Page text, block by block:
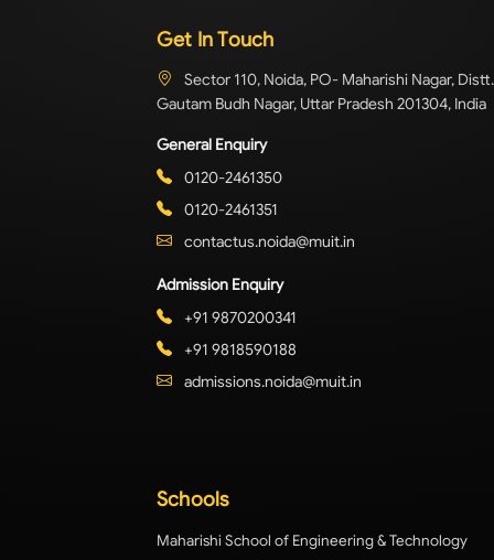
Get In Touch
Sector 110, Noida, PO- Maharishi Nagar, Distt.
Gautam Budh Nagar, Uttar Pradesh 201304, India
General Enquiry
0120-2461350
0120-2461351
contactus.noida@muit.in
Admission Enquiry
+91 9870200341
+91 9818590188
admissions.noida@muit.in
Schools
Maharishi School of Engineering & Technology